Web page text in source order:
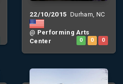
22/10/2015 Durham, NC
@ Performing Arts
Center
0 0 0